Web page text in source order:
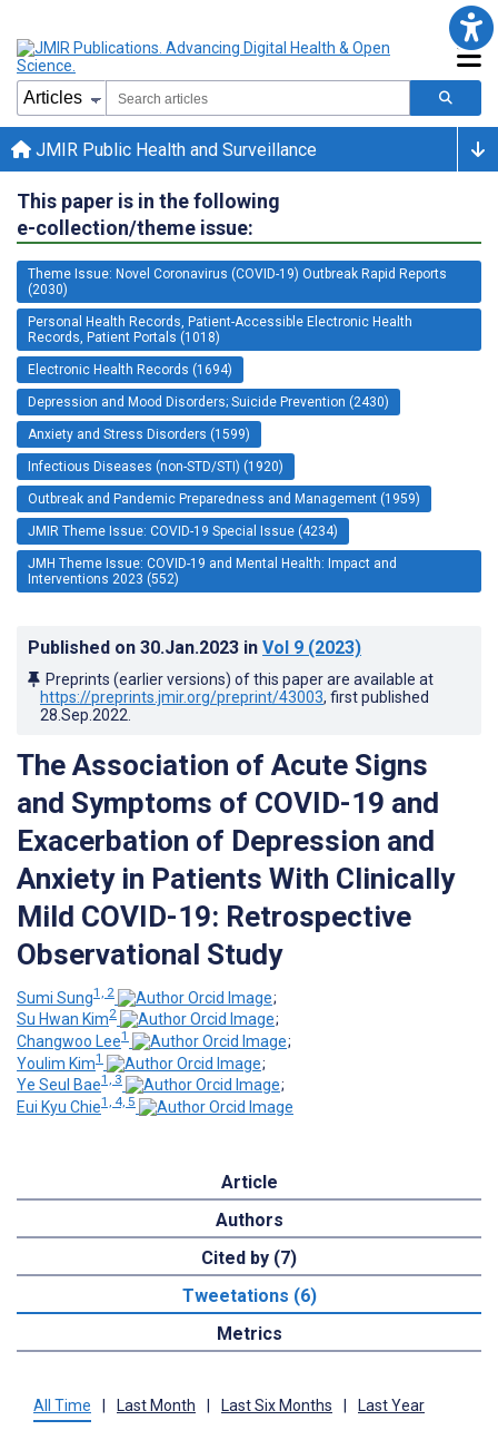
JMIR Public Health and Surveillance
This paper is in the following
e-collection/theme issue:
Theme Issue: Novel Coronavirus (COVID-19) Outbreak Rapid Reports
(2030)
Personal Health Records, Patient-Accessible Electronic Health
Records, Patient Portals (1018)
Electronic Health Records (1694)
Depression and Mood Disorders; Suicide Prevention (2430)
Anxiety and Stress Disorders (1599)
Infectious Diseases (non-STD/STI) (1920)
Outbreak and Pandemic Preparedness and Management (1959)
JMIR Theme Issue: COVID-19 Special Issue (4234)
JMH Theme Issue: COVID-19 and Mental Health: Impact and
Interventions 2023 (552)
Published on 30.Jan.2023 in Vol 9 (2023)
Preprints (earlier versions) of this paper are available at
https://preprints.jmir.org/preprint/43003, first published
28.Sep.2022
The Association of Acute Signs
and Symptoms of COVID-19 and
Exacerbation of Depression and
Anxiety in Patients With Clinically
Mild COVID-19: Retrospective
Observational Study
Sumi Sung1, 2
;
Su Hwan Kim2
;
Changwoo Lee1
;
Youlim Kim1
;
Ye Seul Bae1, 3
;
Eui Kyu Chie1, 4, 5
Article
Authors
Cited by (7)
Tweetations (6)
Metrics
All Time Last Month Last Six Months Last Year